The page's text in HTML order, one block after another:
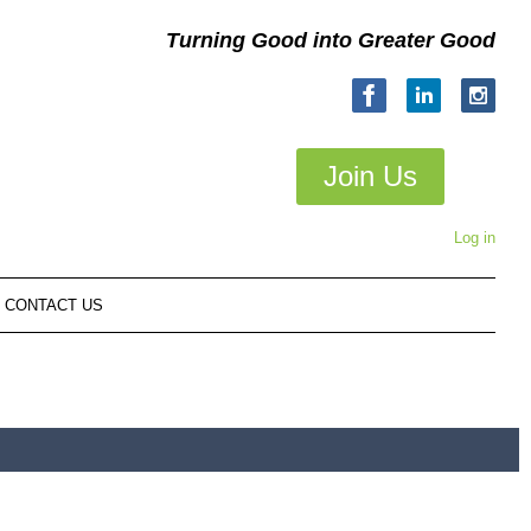
Turning Good into Greater Good
Join Us
Log in
CONTACT US